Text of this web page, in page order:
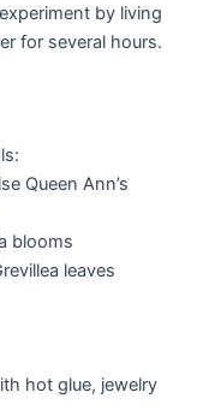
by living
for several hours.
Queen Ann’s
blooms
leaves
hot glue, jewelry